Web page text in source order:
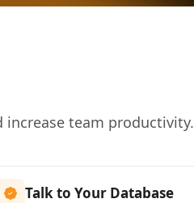
team productivity.
Talk to Your Database